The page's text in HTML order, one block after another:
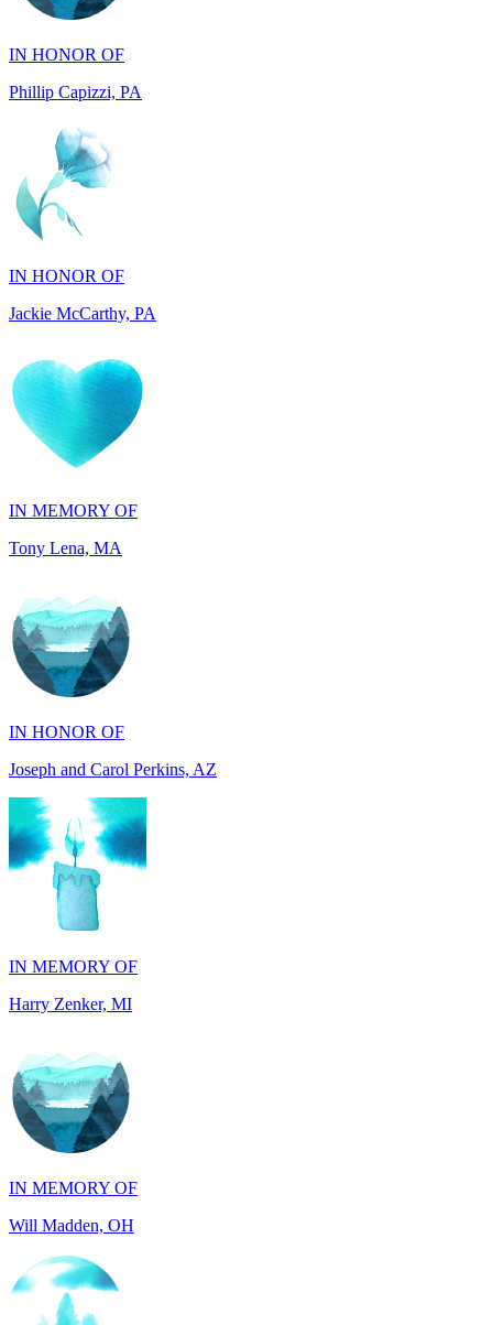
Phillip Capizzi, PA
IN HONOR OF
Jackie McCarthy, PA
IN MEMORY OF
IN HONOR OF
Joseph and Carol Perkins, AZ
IN MEMORY OF
Harry Zenker, MI
IN MEMORY OF
Will Madden, OH